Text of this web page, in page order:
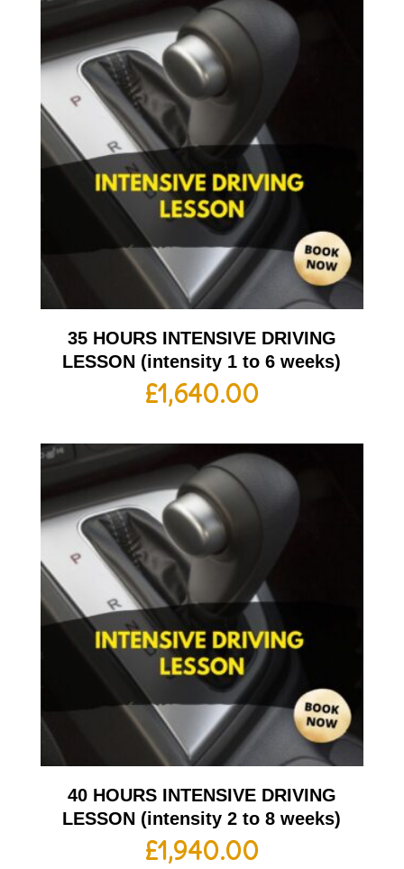
35 HOURS INTENSIVE DRIVING
LESSON (intensity 1 to 6 weeks)
£1,640.00
40 HOURS INTENSIVE DRIVING
LESSON (intensity 2 to 8 weeks)
£1,940.00